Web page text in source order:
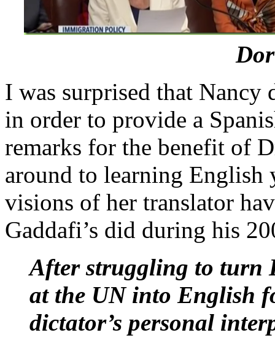
I was surprised that Nancy
in order to provide a
remarks for the benefit of
around to learning English
visions of her translator
Gaddafi’s did during his
After struggling to turn
at the UN into English
dictator’s personal